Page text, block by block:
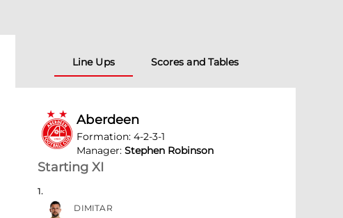
Line Ups Scores and Tables
Aberdeen
Formation:4-2-3-1
Manager: Stephen Robinson
Starting XI
1.
DIMITAR